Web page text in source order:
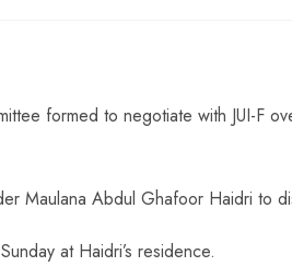
ha
formed to negotiate with JUI-F
Maulana Abdul Ghafoor Haidri to
at Haidri’s residence.